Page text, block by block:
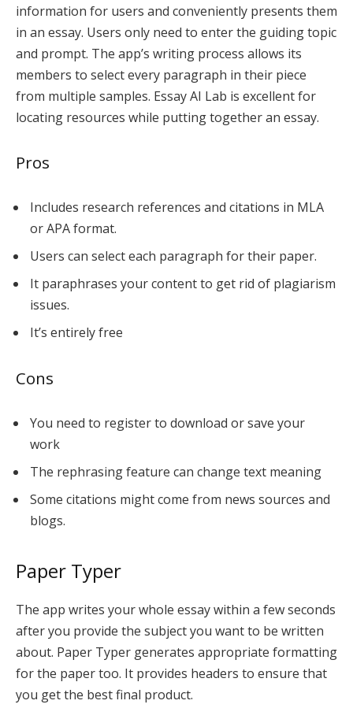
information for users and conveniently presents them
in an essay. Users only need to enter the guiding topic
and prompt. The app’s writing process allows its
members to select every paragraph in their piece
from multiple samples. Essay AI Lab is excellent for
locating resources while putting together an essay.
Pros
Includes research references and citations in MLA
or APA format.
Users can select each paragraph for their paper.
It paraphrases your content to get rid of plagiarism
issues.
It’s entirely free
Cons
You need to register to download or save your
work
The rephrasing feature can change text meaning
Some citations might come from news sources and
blogs.
Paper Typer
The app writes your whole essay within a few seconds
after you provide the subject you want to be written
about. Paper Typer generates appropriate formatting
for the paper too. It provides headers to ensure that
you get the best final product.